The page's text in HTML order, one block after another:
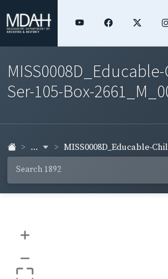
Ser-105-Box-
... MISS0008D_Educable-
+
–